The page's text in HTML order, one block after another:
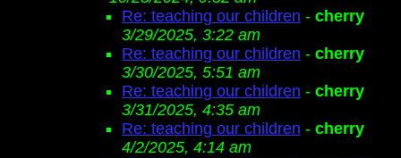
Re: teaching our children - cherry
3/29/2025, 3:22 am
Re: teaching our children - cherry
3/30/2025, 5:51 am
Re: teaching our children - cherry
3/31/2025, 4:35 am
Re: teaching our children - cherry
4/2/2025, 4:14 am